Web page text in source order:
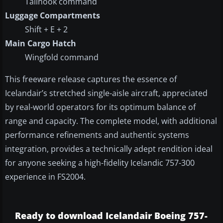
Luggage Compartments
Shift + E + 2
Main Cargo Hatch
Wingfold command
This freeware release captures the essence of
Icelandair’s stretched single-aisle aircraft, appreciated
by real-world operators for its optimum balance of
range and capacity. The complete model, with additional
performance refinements and authentic systems
integration, provides a technically adept rendition ideal
for anyone seeking a high-fidelity Icelandic 757-300
experience in FS2004.
Ready to download Icelandair Boeing 757-